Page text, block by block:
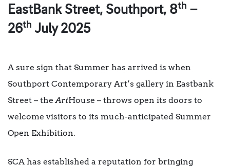
EastBank Street, Southport, 8th –
26th July 2025
A sure sign that Summer has arrived is when
Southport Contemporary Art’s gallery in Eastbank
Street – theArtHouse – throws open its doors to
welcome visitors to its much-anticipated Summer
Open Exhibition.
SCA has established a reputation for bringing